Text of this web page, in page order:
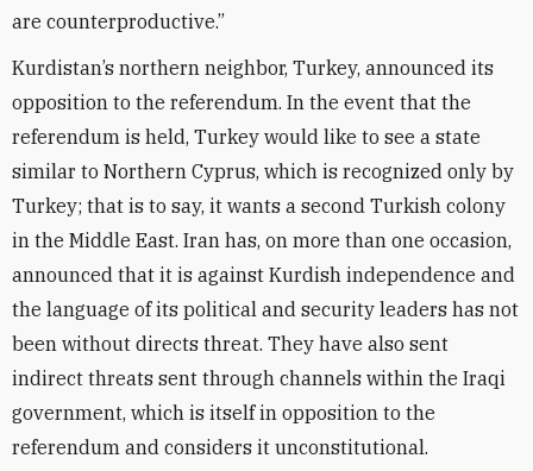
are counterproductive.”
Kurdistan’s northern neighbor, Turkey, announced its
opposition to the referendum. In the event that the
referendum is held, Turkey would like to see a state
similar to Northern Cyprus, which is recognized only by
Turkey; that is to say, it wants a second Turkish colony
in the Middle East. Iran has, on more than one occasion,
announced that it is against Kurdish independence and
the language of its political and security leaders has not
been without directs threat. They have also sent
indirect threats sent through channels within the Iraqi
government, which is itself in opposition to the
referendum and considers it unconstitutional.